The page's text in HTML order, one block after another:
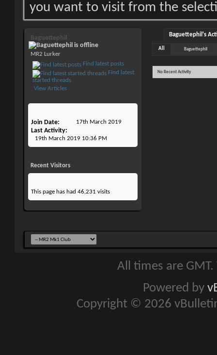
you want to visit from the
Baguettephil
MR2 Lurker
Find latest posts
Find latest
started threads
View Articles
Join Date 17th March 2019
Last Activity
19th March 2019 10:36 PM
Recent Visitors
This page has had 46,231 visits
Baguettephil's
All Baguettephil
No Recent Activity
All times are
Powered by
Copyright © 2026